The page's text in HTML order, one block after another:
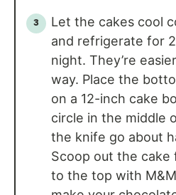
Let the cakes cool
and refrigerate for
night. They’re
way. Place the
on a 12-inch cake
circle in the middle
the knife go about
Scoop out the cake
to the top with